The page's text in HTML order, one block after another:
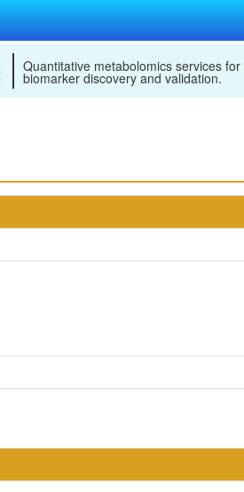
Quantitative metabolomics services for
biomarker discovery and validation.